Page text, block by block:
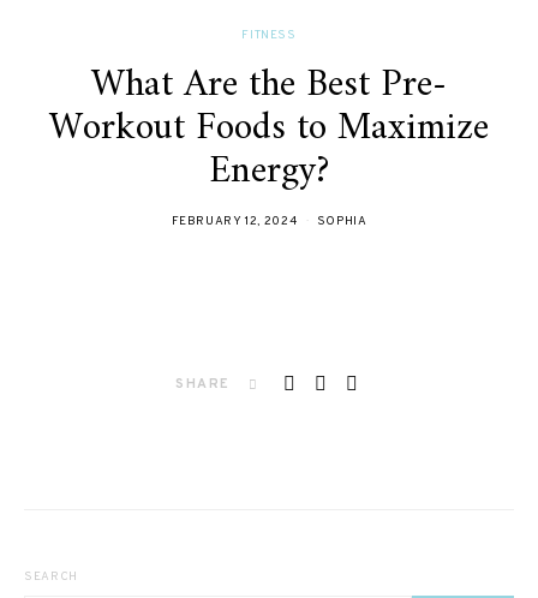
FITNESS
What Are the Best Pre-
Workout Foods to Maximize
Energy?
FEBRUARY 12, 2024 SOPHIA
SHARE
SEARCH